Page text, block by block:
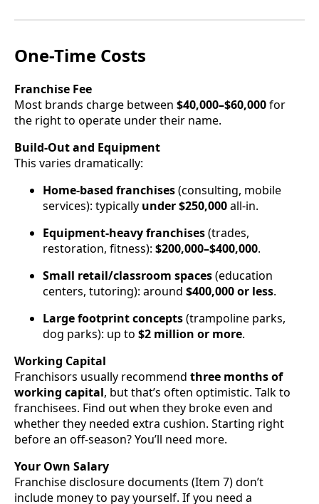
One-Time Costs
Franchise Fee
Most brands charge between $40,000–$60,000for
the right to operate under their name.
Build-Out and Equipment
This varies dramatically:
Home-based franchises(consulting, mobile
services): typically under $250,000all-in.
Equipment-heavy franchises(trades,
restoration, fitness): $200,000–$400,000.
Small retail/classroom spaces(education
centers, tutoring): around $400,000 or less.
Large footprint concepts(trampoline parks,
dog parks): up to $2 million or more.
Working Capital
Franchisors usually recommend three months of
working capital, but that’s often optimistic. Talk to
franchisees. Find out when they broke even and
whether they needed extra cushion. Starting right
before an off-season? You’ll need more.
Your Own Salary
Franchise disclosure documents (Item 7) don’t
include money to pay yourself. If you need a